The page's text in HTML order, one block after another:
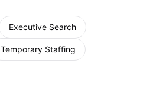
Executive Search
Temporary Staffing